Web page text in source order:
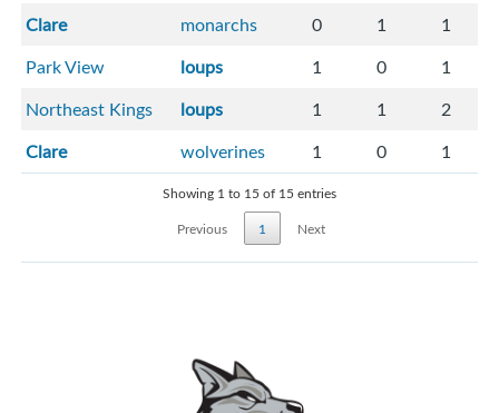
Clare monarchs 0 1
1
Park View
loups 1 0
1
Northeast Kings
loups 1 1
2
Clare
wolverines 1 0 1
Showing 1 to 15 of 15 entries
Previous
1 Next